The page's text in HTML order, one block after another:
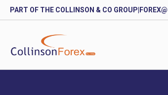
PART OF THE COLLINSON & CO GROUP